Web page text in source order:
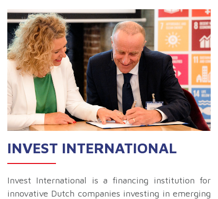
INVEST INTERNATIONAL
Invest International is a financing institution for
innovative Dutch companies investing in emerging